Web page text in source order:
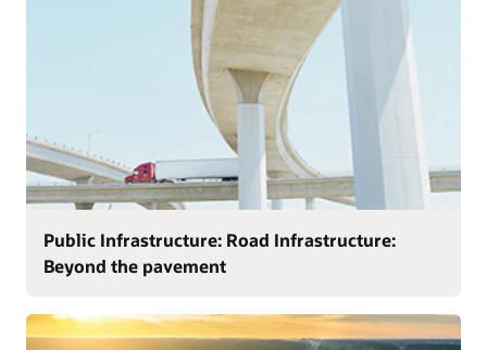
Public Infrastructure: Road Infrastructure:
Beyond the pavement